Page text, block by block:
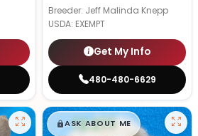
Breeder: Jeff Malinda Knepp
USDA: EXEMPT
Get My Info
480-480-6629
$█,█99
ASK ABOUT ME